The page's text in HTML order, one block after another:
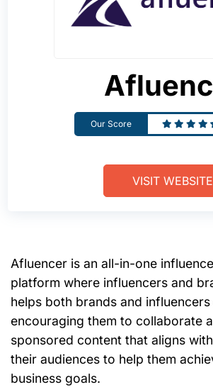
Our Score
VISIT WEBSITE
Afluencer is an all-in-one
platform where influencers and
helps both brands and
encouraging them to collaborate
sponsored content that aligns
their audiences to help them
business goals.